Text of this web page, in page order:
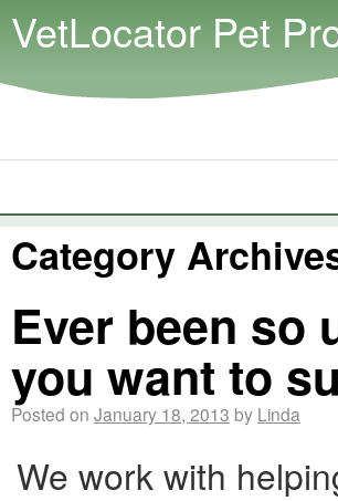
VetLocator Pet
Category
Ever been so
you want to
Posted on January 18, 2013 by Linda
We work with